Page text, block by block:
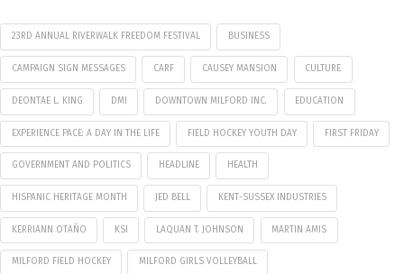
23RD ANNUAL RIVERWALK FREEDOM FESTIVAL BUSINESS
CAMPAIGN SIGN MESSAGES CARF CAUSEY MANSION CULTURE
DEONTAE L. KING DMI DOWNTOWN MILFORD INC. EDUCATION
EXPERIENCE PACE: A DAY IN THE LIFE FIELD HOCKEY YOUTH DAY FIRST FRIDAY
GOVERNMENT AND POLITICS HEADLINE HEALTH
HISPANIC HERITAGE MONTH JED BELL KENT-SUSSEX INDUSTRIES
KERRIANN OTAÑO KSI LAQUAN T. JOHNSON MARTIN AMIS
MILFORD FIELD HOCKEY MILFORD GIRLS VOLLEYBALL